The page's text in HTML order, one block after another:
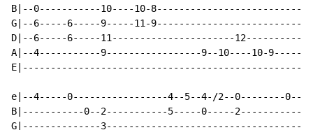
B|--0-----------10----10-
G|--6-----6-----9-----11-
D|--6-----6-----11----------------------
A|--4-----------9-----------------9--10----10-
E|--------------------------------------------------
e|--4-----0-----------------4--5--4-/2--0--------
B|-----------0--2-----------5-----0-----
G|--------------3-----------------------------------